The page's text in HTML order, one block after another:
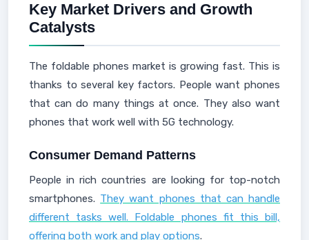
Key Market Drivers and Growth
Catalysts
The foldable phones market is growing fast. This is
thanks to several key factors. People want phones
that can do many things at once. They also want
phones that work well with 5G technology.
Consumer Demand Patterns
People in rich countries are looking for top-notch
smartphones. They want phones that can handle
different tasks well. Foldable phones fit this bill,
offering both work and play options.